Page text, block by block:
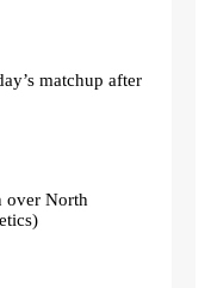
matchup after
over North